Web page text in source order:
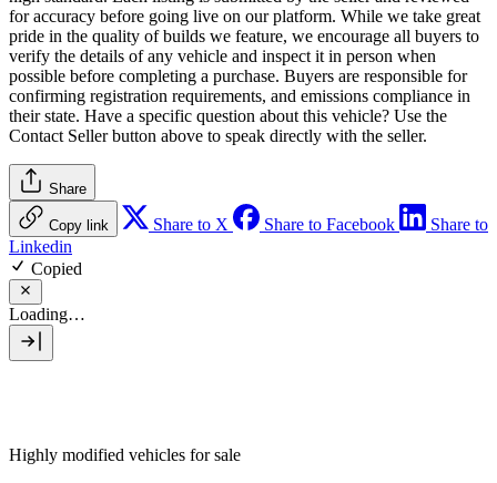
for accuracy before going live on our platform. While we take great
pride in the quality of builds we feature, we encourage all buyers to
verify the details of any vehicle and inspect it in person when
possible before completing a purchase. Buyers are responsible for
confirming registration requirements, and emissions compliance in
their state. Have a specific question about this vehicle? Use the
Contact Sellerbutton above to speak directly with the seller.
Share
Copy link Share to X Share to Facebook
Share to
Linkedin
Copied
Loading…
Highly modified vehicles for sale